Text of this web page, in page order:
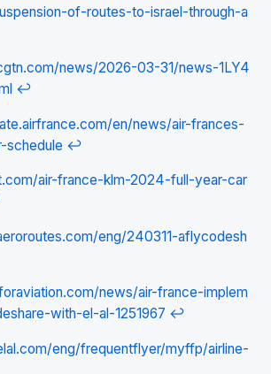
of-routes-to-israel-through-a
news/2026-03-31/news-1LY4
↩
en/news/air-frances-
schedule ↩
air-france-klm-2024-full-year-car
eng/240311-aflycodesh
news/air-france-implem
with-el-al-1251967 ↩
eng/frequentflyer/myffp/airline-